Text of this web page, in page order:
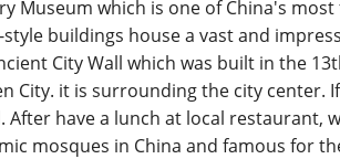
Museum which is one of China's most
buildings house a vast and
City Wall which was built in the
City. it is surrounding the city center.
have a lunch at local restaurant,
mosques in China and famous for